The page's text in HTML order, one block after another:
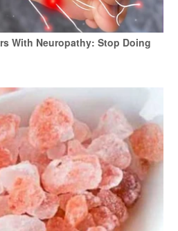
With Neuropathy: Stop Doing